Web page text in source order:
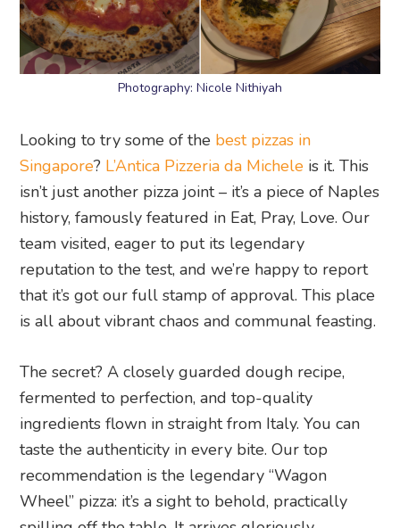
Photography: Nicole Nithiyah
Looking to try some of the best pizzas in
Singapore? L’Antica Pizzeria da Michele is it. This
isn’t just another pizza joint – it’s a piece of Naples
history, famously featured in Eat, Pray, Love. Our
team visited, eager to put its legendary
reputation to the test, and we’re happy to report
that it’s got our full stamp of approval. This place
is all about vibrant chaos and communal feasting.
The secret? A closely guarded dough recipe,
fermented to perfection, and top-quality
ingredients flown in straight from Italy. You can
taste the authenticity in every bite. Our top
recommendation is the legendary “Wagon
Wheel” pizza: it’s a sight to behold, practically